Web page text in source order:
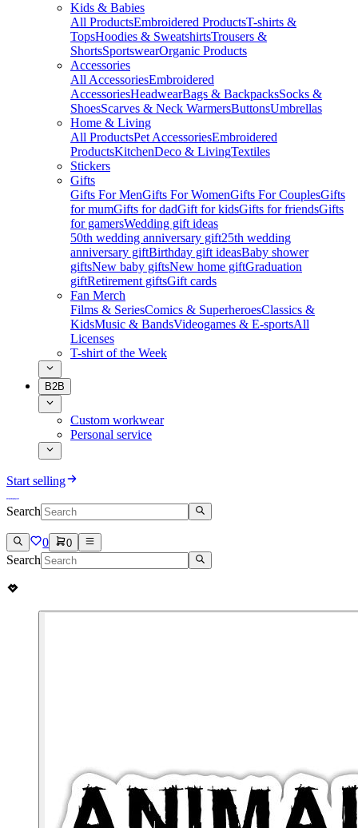
Kids & Babies
All ProductsEmbroidered ProductsT-shirts &
TopsHoodies & SweatshirtsTrousers &
ShortsSportswearOrganic Products
Accessories
All AccessoriesEmbroidered
AccessoriesHeadwearBags & BackpacksSocks &
ShoesScarves & Neck WarmersButtonsUmbrellas
Home & Living
All ProductsPet AccessoriesEmbroidered
ProductsKitchenDeco & LivingTextiles
Stickers
Gifts
Gifts For MenGifts For WomenGifts For CouplesGifts
for mumGifts for dadGift for kidsGifts for friendsGifts
for gamersWedding gift ideas
50th wedding anniversary gift25th wedding
anniversary giftBirthday gift ideasBaby shower
giftsNew baby giftsNew home giftGraduation
giftRetirement giftsGift cards
Fan Merch
Films & SeriesComics & SuperheroesClassics &
KidsMusic & BandsVideogames & E-sportsAll
Licenses
T-shirt of the Week
B2B
Custom workwear
Personal service
Start selling
Search
0 0
Search